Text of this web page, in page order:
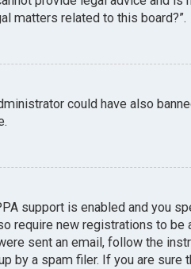
matters related to this board?”.
could have also
support is enabled and you
require new registrations to be
sent an email, follow the
by a spam filer. If you are sure